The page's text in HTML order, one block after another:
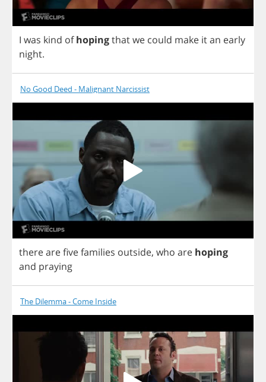
I was kind of hopingthatwe could make itan early
night.
No Good Deed - Malignant Narcissist
therearefivefamilies outside, who are hoping
and praying
The Dilemma - Come Inside